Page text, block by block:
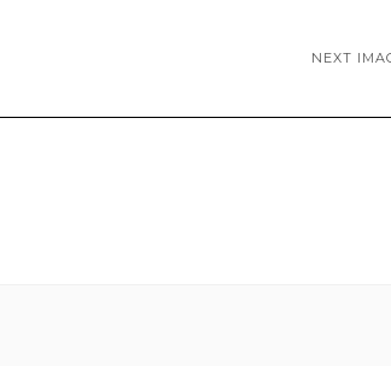
NEXT